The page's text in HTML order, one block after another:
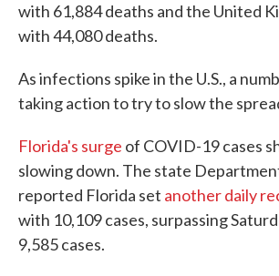
with 61,884 deaths and the United
with 44,080 deaths.
As infections spike in the U.S., a
taking action to try to slow the
Florida's surge of COVID-19 cases
slowing down. The state
reported Florida set another daily
with 10,109 cases, surpassing
9,585 cases.